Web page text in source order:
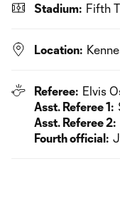
Stadium: Fifth
Location:
Referee: Elvis
Asst. Referee 1:
Asst. Referee 2:
Fourth official: